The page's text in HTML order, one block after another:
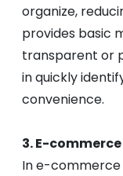
organize,
provides basic
transparent or
in quickly
convenience.
3. E-
In e-commerce